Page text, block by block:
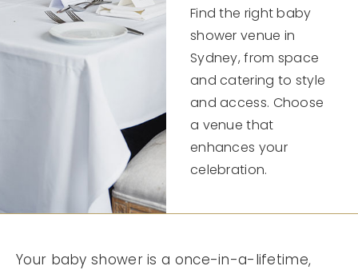
Find the right baby
shower venue in
Sydney, from space
and catering to style
and access. Choose
a venue that
enhances your
celebration.
Your baby shower is a once-in-a-lifetime,